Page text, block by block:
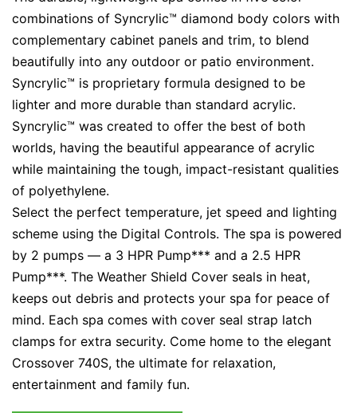
combinations of Syncrylic™ diamond body colors with
complementary cabinet panels and trim, to blend
beautifully into any outdoor or patio environment.
Syncrylic™ is proprietary formula designed to be
lighter and more durable than standard acrylic.
Syncrylic™ was created to offer the best of both
worlds, having the beautiful appearance of acrylic
while maintaining the tough, impact-resistant qualities
of polyethylene.
Select the perfect temperature, jet speed and lighting
scheme using the Digital Controls. The spa is powered
by 2 pumps — a 3 HPR Pump*** and a 2.5 HPR
Pump***. The Weather Shield Cover seals in heat,
keeps out debris and protects your spa for peace of
mind. Each spa comes with cover seal strap latch
clamps for extra security. Come home to the elegant
Crossover 740S, the ultimate for relaxation,
entertainment and family fun.